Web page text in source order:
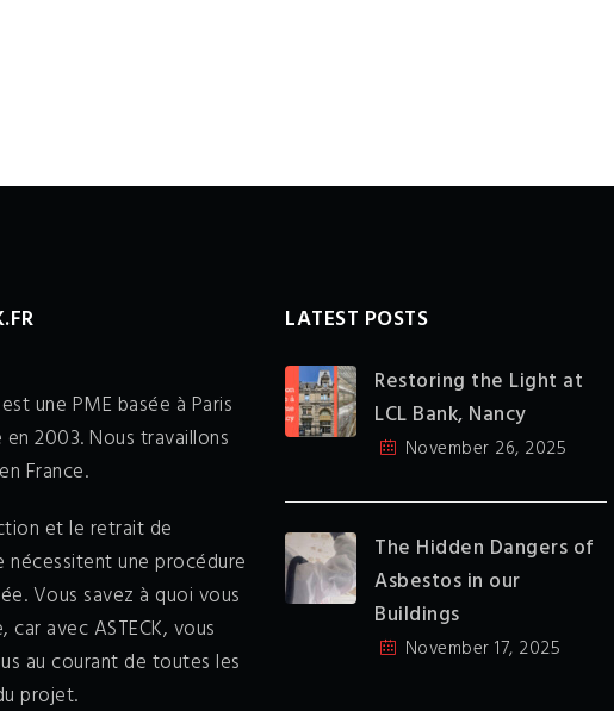
une PME basée à Paris
2003. Nous travaillons
France.
et le retrait de
nécessitent une procédure
Vous savez à quoi vous
car avec ASTECK, vous
au courant de toutes les
projet.
LATEST POSTS
Restoring the Light at
LCL Bank, Nancy
November 26, 2025
The Hidden Dangers of
Asbestos in our
Buildings
November 17, 2025